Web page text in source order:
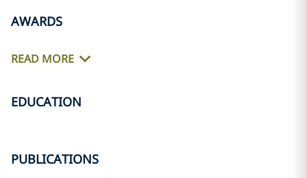
AWARDS
READ MORE
EDUCATION
PUBLICATIONS